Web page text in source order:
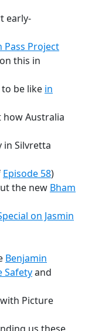
early-
Pass Project
this in
be like in
how Australia
in Silvretta
Episode 58)
the new Bham
on Jasmin
Benjamin
Safetyand
Picture